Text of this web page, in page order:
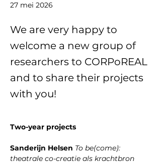
27 mei 2026
We are very happy to
welcome a new group of
researchers to CORPoREAL
and to share their projects
with you!
﻿Two-year projects
﻿Sanderijn Helsen To be(come):
theatrale co-creatie als krachtbron